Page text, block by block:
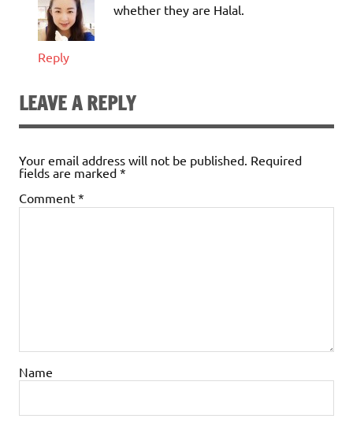
whether they are Halal.
Reply
LEAVE A REPLY
Your email address will not be published. Required
fields are marked *
Comment *
Name